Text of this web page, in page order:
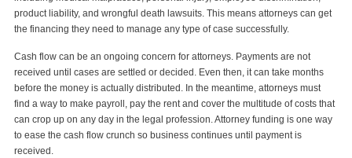
product liability, and wrongful death lawsuits. This means attorneys can get
the financing they need to manage any type of case successfully.
Cash flow can be an ongoing concern for attorneys. Payments are not
received until cases are settled or decided. Even then, it can take months
before the money is actually distributed. In the meantime, attorneys must
find a way to make payroll, pay the rent and cover the multitude of costs that
can crop up on any day in the legal profession. Attorney funding is one way
to ease the cash flow crunch so business continues until payment is
received.